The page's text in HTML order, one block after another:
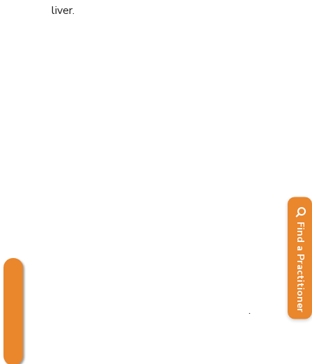
liver.
. Find a Practitioner